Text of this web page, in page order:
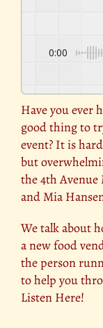
0:00
Have you ever
good thing to
event? It is
but
the 4th Avenue
and Mia
We talk about
a new food
the person
to help you
Listen Here!